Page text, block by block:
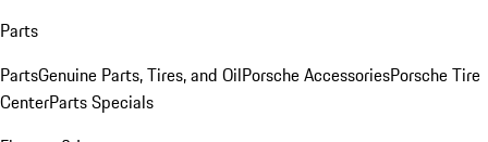
Parts
PartsGenuine Parts, Tires, and OilPorsche AccessoriesPorsche Tire
CenterParts Specials